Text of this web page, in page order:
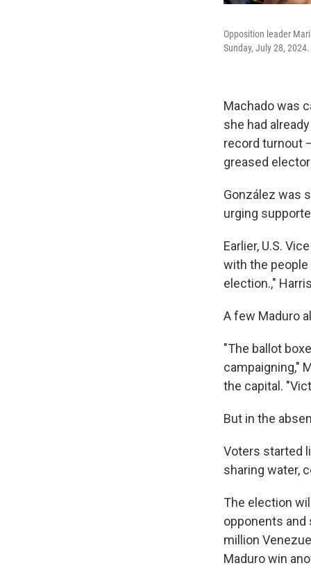
Opposition leader
Sunday, July 28, 2024.
Machado was
she had
record turnout
greased
González was
urging
Earlier, U.S.
with the
election.,"
A few Maduro
"The ballot
campaigning,"
the capital.
But in the
Voters started
sharing water,
The election
opponents and
million
Maduro win